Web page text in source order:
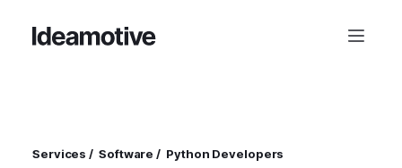
Services Software Python Developers